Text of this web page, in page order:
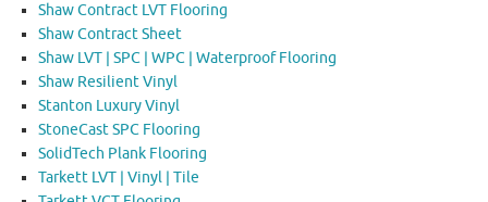
Shaw Contract LVT Flooring
Shaw Contract Sheet
Shaw LVT | SPC | WPC | Waterproof Flooring
Shaw Resilient Vinyl
Stanton Luxury Vinyl
StoneCast SPC Flooring
SolidTech Plank Flooring
Tarkett LVT | Vinyl | Tile